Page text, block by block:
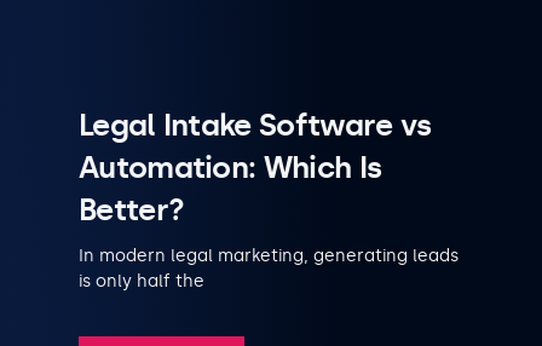
Legal Intake Software vs
Automation: Which Is
Better?
In modern legal marketing, generating leads
is only half the